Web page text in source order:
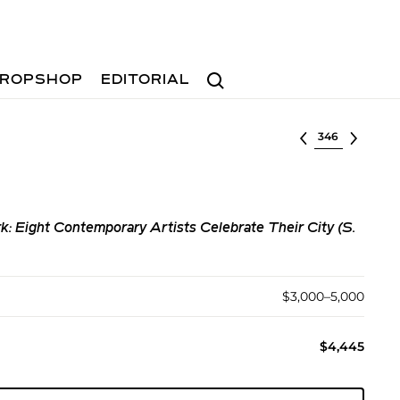
Search
EDITORIAL
Select lot
Eight Contemporary Artists Celebrate Their City (S.
$3,000–5,000
$4,445